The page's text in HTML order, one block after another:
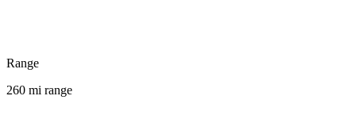
Range
260 mi range